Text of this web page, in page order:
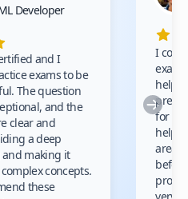
Developer
and I
exams to be
The question
and the
clear and
a deep
making it
concepts.
these
I
prep
for
areas